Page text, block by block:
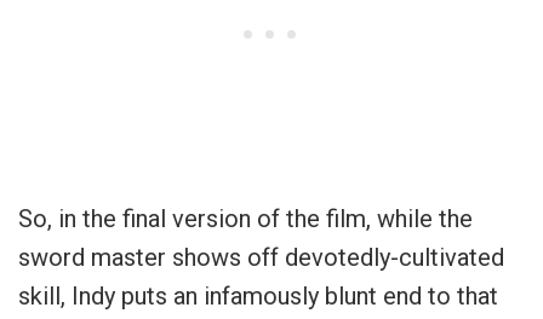
So, in the final version of the film, while the
sword master shows off devotedly-cultivated
skill, Indy puts an infamously blunt end to that